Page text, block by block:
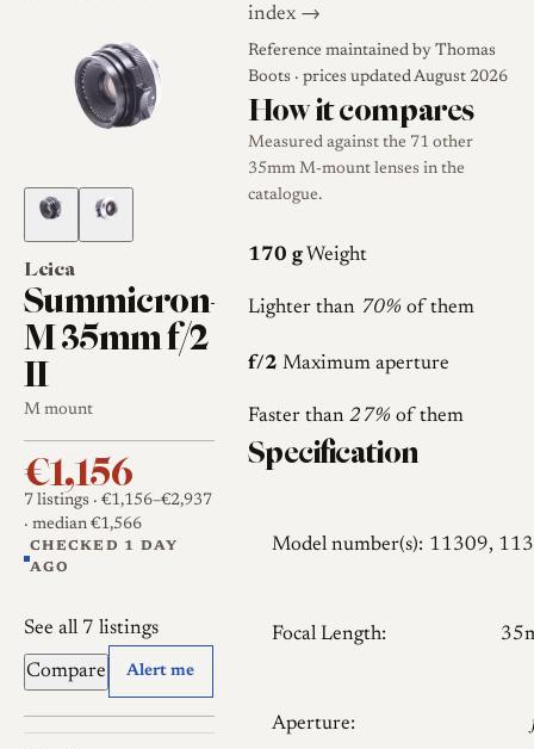
Leica
Summicron-
M 35mm f/2
II
M mount
€1,156
7 listings · €1,156–€2,937
· median €1,566
CHECKED 1 DAY
AGO
See all 7 listings
Compare Alert me
index →
Reference maintained by Thomas
Boots · prices updated August 2026
How it compares
Measured against the 71 other
35mm M-mount lenses in the
catalogue.
170 g Weight
Lighter than 70%of them
f/2 Maximum aperture
Faster than 27%of them
Specification
Model number(s): 11309,
Focal Length:
Aperture: